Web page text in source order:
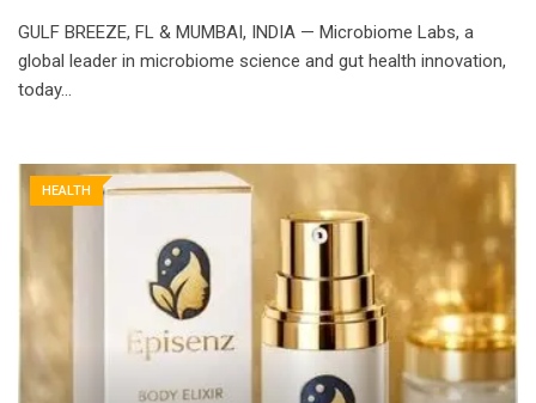
GULF BREEZE, FL & MUMBAI, INDIA — Microbiome Labs, a
global leader in microbiome science and gut health innovation,
today…
HEALTH